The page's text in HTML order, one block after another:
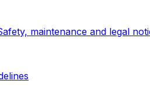
maintenance and legal